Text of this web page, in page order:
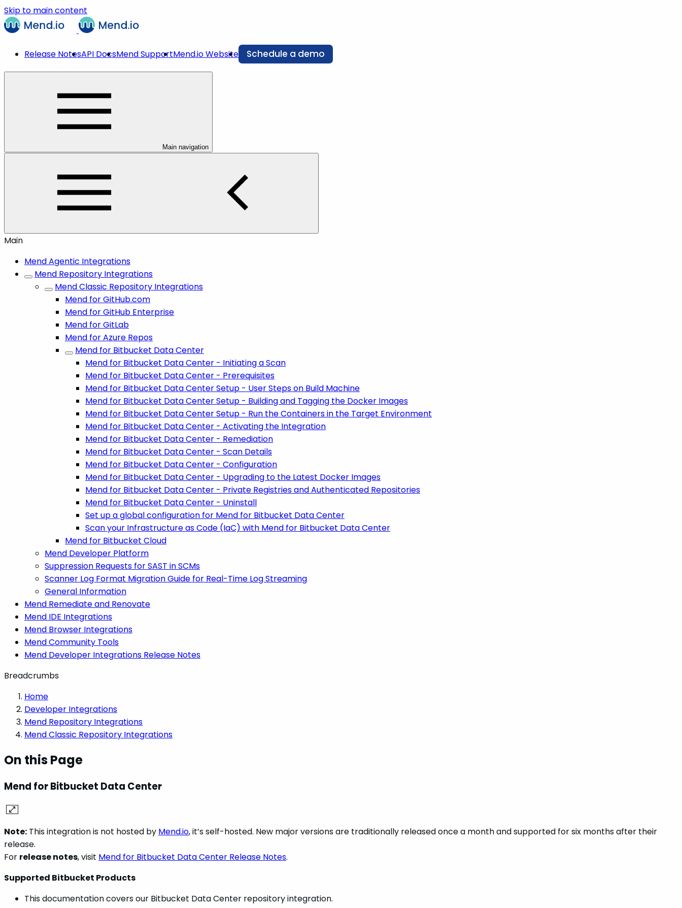
Skip to main content
Release NotesAPI DocsMend SupportMend.io Website Schedule a demo
Main navigation
Main
Mend Agentic Integrations
Mend Repository Integrations
Mend Classic Repository Integrations
Mend for GitHub.com
Mend for GitHub Enterprise
Mend for GitLab
Mend for Azure Repos
Mend for Bitbucket Data Center
Mend for Bitbucket Data Center - Initiating a Scan
Mend for Bitbucket Data Center - Prerequisites
Mend for Bitbucket Data Center Setup - User Steps on Build Machine
Mend for Bitbucket Data Center Setup - Building and Tagging the Docker Images
Mend for Bitbucket Data Center Setup - Run the Containers in the Target Environment
Mend for Bitbucket Data Center - Activating the Integration
Mend for Bitbucket Data Center - Remediation
Mend for Bitbucket Data Center - Scan Details
Mend for Bitbucket Data Center - Configuration
Mend for Bitbucket Data Center - Upgrading to the Latest Docker Images
Mend for Bitbucket Data Center - Private Registries and Authenticated Repositories
Mend for Bitbucket Data Center - Uninstall
Set up a global configuration for Mend for Bitbucket Data Center
Scan your Infrastructure as Code (IaC) with Mend for Bitbucket Data Center
Mend for Bitbucket Cloud
Mend Developer Platform
Suppression Requests for SAST in SCMs
Scanner Log Format Migration Guide for Real-Time Log Streaming
General Information
Mend Remediate and Renovate
Mend IDE Integrations
Mend Browser Integrations
Mend Community Tools
Mend Developer Integrations Release Notes
Breadcrumbs
Home
Developer Integrations
Mend Repository Integrations
Mend Classic Repository Integrations
On this Page
Mend for Bitbucket Data Center
Note: This integration is not hosted by Mend.io, it’s self-hosted. New major versions are traditionally released once a month and supported for six months after their
release.
For release notes, visit Mend for Bitbucket Data Center Release Notes.
Supported Bitbucket Products
This documentation covers our Bitbucket Data Center repository integration.